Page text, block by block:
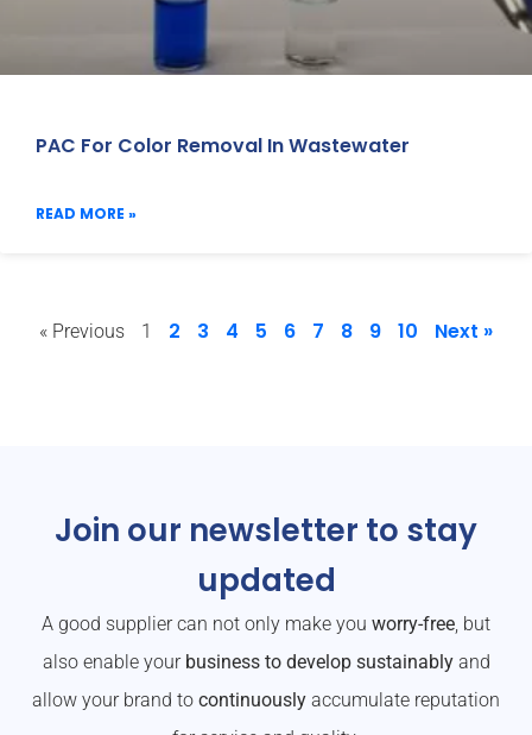
PAC For Color Removal In Wastewater
READ MORE »
« Previous 1 2 3 4 5 6 7 8 9 10 Next »
Join our newsletter to stay
updated
A good supplier can not only make you worry-free, but
also enable your business to develop sustainablyand
allow your brand to continuously accumulate reputation